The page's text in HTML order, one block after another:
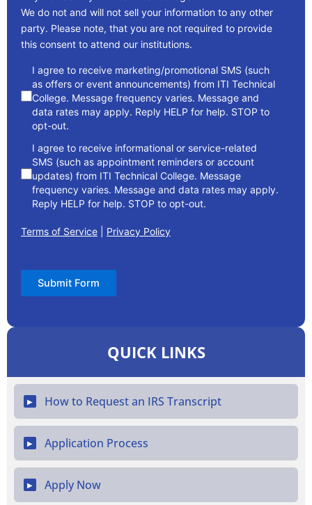
We do not and will not sell your information to any other
party. Please note, that you are not required to provide
this consent to attend our institutions.
consent
I agree to receive marketing/promotional SMS (such
as offers or event announcements) from ITI Technical
College. Message frequency varies. Message and
data rates may apply. Reply HELP for help. STOP to
opt-out.
I agree to receive informational or service-related
SMS (such as appointment reminders or account
updates) from ITI Technical College. Message
frequency varies. Message and data rates may apply.
Reply HELP for help. STOP to opt-out.
Terms of Service Privacy Policy
Submit Form
QUICK LINKS
▶ How to Request an IRS Transcript
▶ Application Process
▶ Apply Now